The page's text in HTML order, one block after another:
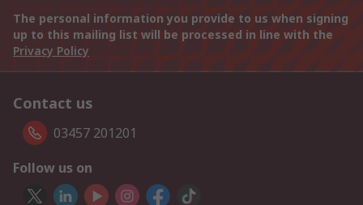
The personal information you provide to us when signing
up to this mailing list will be processed in line with the
Privacy Policy
Contact us
03457 201201
Follow us on